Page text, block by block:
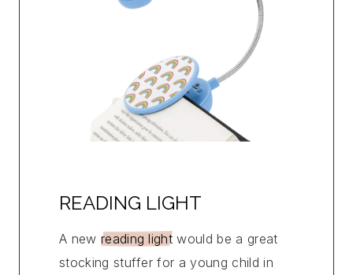
READING LIGHT
A new reading light would be a great
stocking stuffer for a young child in